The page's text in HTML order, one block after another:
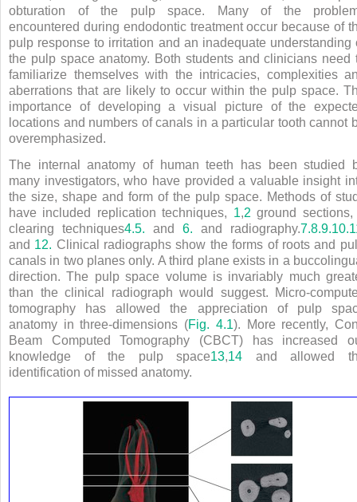
obturation of the pulp space. Many of the
encountered during endodontic treatment occur because of
pulp response to irritation and an inadequate understanding
the pulp space anatomy. Both students and clinicians need
familiarize themselves with the intricacies, complexities
aberrations that are likely to occur within the pulp space.
importance of developing a visual picture of the
locations and numbers of canals in a particular tooth cannot
overemphasized.
The internal anatomy of human teeth has been studied
many investigators, who have provided a valuable insight
the size, shape and form of the pulp space. Methods of
have included replication techniques, 1,2 ground
clearing techniques4.5. and 6. and radiography.7.8.9.10.
and 12. Clinical radiographs show the forms of roots and
canals in two planes only. A third plane exists in a
direction. The pulp space volume is invariably much
than the clinical radiograph would suggest. Micro-
tomography has allowed the appreciation of pulp
anatomy in three-dimensions (Fig. 4.1). More recently,
Beam Computed Tomography (CBCT) has increased
knowledge of the pulp space13,14 and allowed
identification of missed anatomy.